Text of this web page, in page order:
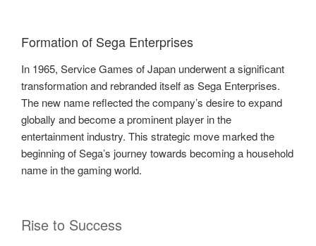
Formation of Sega Enterprises
In 1965, Service Games of Japan underwent a significant
transformation and rebranded itself as Sega Enterprises.
The new name reflected the company’s desire to expand
globally and become a prominent player in the
entertainment industry. This strategic move marked the
beginning of Sega’s journey towards becoming a household
name in the gaming world.
Rise to Success